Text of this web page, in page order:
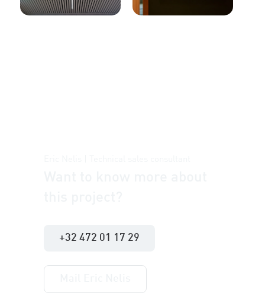
+32 472 01 17 29